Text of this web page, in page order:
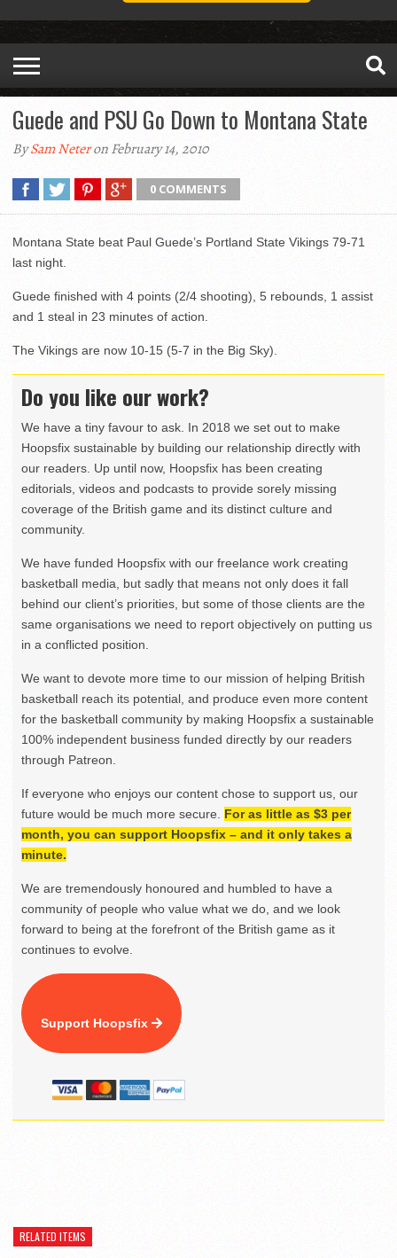
Guede and PSU Go Down to Montana State
BySam Neteron February 14, 2010
0 COMMENTS
Montana State beat Paul Guede’s Portland State Vikings 79-71
last night.
Guede finished with 4 points (2/4 shooting), 5 rebounds, 1 assist
and 1 steal in 23 minutes of action.
The Vikings are now 10-15 (5-7 in the Big Sky).
Do you like our work?
We have a tiny favour to ask. In 2018 we set out to make
Hoopsfix sustainable by building our relationship directly with
our readers. Up until now, Hoopsfix has been creating
editorials, videos and podcasts to provide sorely missing
coverage of the British game and its distinct culture and
community.
We have funded Hoopsfix with our freelance work creating
basketball media, but sadly that means not only does it fall
behind our client’s priorities, but some of those clients are the
same organisations we need to report objectively on putting us
in a conflicted position.
We want to devote more time to our mission of helping British
basketball reach its potential, and produce even more content
for the basketball community by making Hoopsfix a sustainable
100% independent business funded directly by our readers
through Patreon.
If everyone who enjoys our content chose to support us, our
future would be much more secure. For as little as $3 per
month, you can support Hoopsfix – and it only takes a
minute.
We are tremendously honoured and humbled to have a
community of people who value what we do, and we look
forward to being at the forefront of the British game as it
continues to evolve.
Support Hoopsfix
RELATED ITEMS